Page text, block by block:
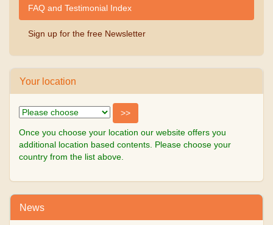
FAQ and Testimonial Index
Sign up for the free Newsletter
Your location
Once you choose your location our website offers you
additional location based contents. Please choose your
country from the list above.
News